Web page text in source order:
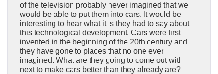
of the television probably never imagined that we
would be able to put them into cars. It would be
interesting to hear what it is they had to say about
this technological development. Cars were first
invented in the beginning of the 20th century and
they have gone to places that no one ever
imagined. What are they going to come out with
next to make cars better than they already are?